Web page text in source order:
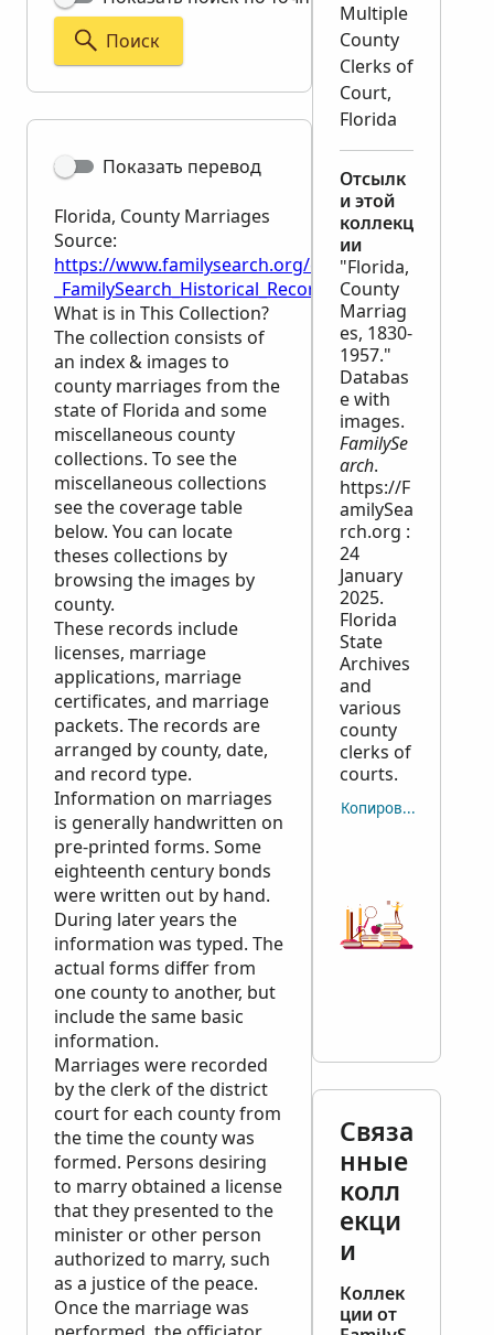
Поиск
Показать перевод
Florida, County Marriages
Source:
https://www.familysearch.org/en/wiki/
_FamilySearch_Historical_Records
What is in This Collection?
The collection consists of
an index & images to
county marriages from the
state of Florida and some
miscellaneous county
collections. To see the
miscellaneous collections
see the coverage table
below. You can locate
theses collections by
browsing the images by
county.
These records include
licenses, marriage
applications, marriage
certificates, and marriage
packets. The records are
arranged by county, date,
and record type.
Information on marriages
is generally handwritten on
pre-printed forms. Some
eighteenth century bonds
were written out by hand.
During later years the
information was typed. The
actual forms differ from
one county to another, but
include the same basic
information.
Marriages were recorded
by the clerk of the district
court for each county from
the time the county was
formed. Persons desiring
to marry obtained a license
that they presented to the
minister or other person
authorized to marry, such
as a justice of the peace.
Once the marriage was
Multiple
County
Clerks of
Court,
Florida
Отсылк
и этой
коллекц
ии
"Florida,
County
Marriag
es, 1830-
1957."
Databas
e with
images.
FamilySe
arch.
https://F
amilySea
rch.org :
24
January
2025.
Florida
State
Archives
and
various
county
clerks of
courts.
Копировать отсылку
Связа
нные
колл
екци
и
Коллек
ции от